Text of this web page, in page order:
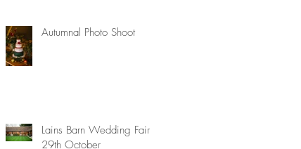
Autumnal Photo Shoot
Lains Barn Wedding Fair -
29th October